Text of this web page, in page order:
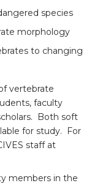
species
morphology
to changing
vertebrate
faculty
Both soft
for study. For
staff at
members in the